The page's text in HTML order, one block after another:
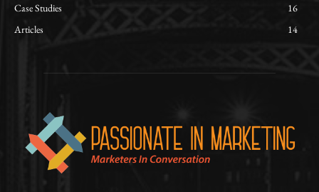
Case Studies
16
Articles
14